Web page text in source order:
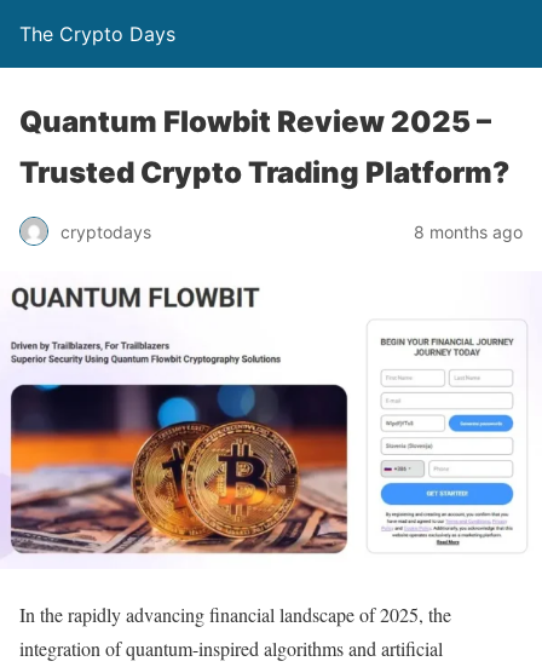
The Crypto Days
Quantum Flowbit Review 2025 –
Trusted Crypto Trading Platform?
cryptodays 8 months ago
In the rapidly advancing financial landscape of 2025, the
integration of quantum-inspired algorithms and artificial